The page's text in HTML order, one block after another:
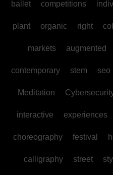
ballet competitions
plant organic right
markets augmented
contemporary stem seo
Meditation
interactive experiences
choreography festival
calligraphy street